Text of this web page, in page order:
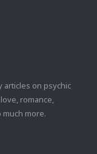
articles on psychic
romance,
more.